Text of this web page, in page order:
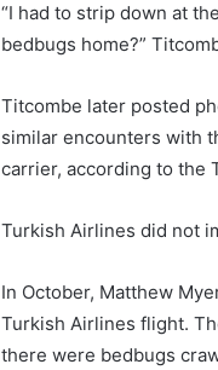
“I had to strip down at
bedbugs home?”
Titcombe later posted
similar encounters with
carrier, according to the
Turkish Airlines did not
In October, Matthew
Turkish Airlines flight.
there were bedbugs